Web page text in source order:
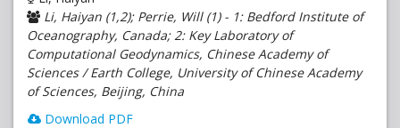
Li, Haiyan (1,2); Perrie, Will (1) - 1: Bedford Institute of
Oceanography, Canada; 2: Key Laboratory of
Computational Geodynamics, Chinese Academy of
Sciences / Earth College, University of Chinese Academy
of Sciences, Beijing, China
Download PDF